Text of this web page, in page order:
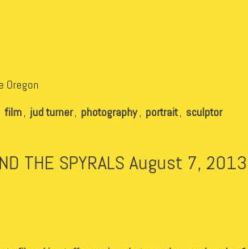
Oregon
film, jud turner, photography, portrait, sculptor
THE SPYRALS August 7, 2013